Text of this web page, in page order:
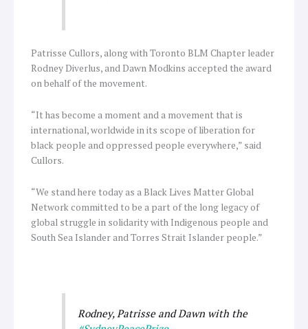
Patrisse Cullors, along with Toronto BLM Chapter leader
Rodney Diverlus, and Dawn Modkins accepted the award
on behalf of the movement.
“It has become a moment and a movement that is
international, worldwide in its scope of liberation for
black people and oppressed people everywhere,” said
Cullors.
“We stand here today as a Black Lives Matter Global
Network committed to be a part of the long legacy of
global struggle in solidarity with Indigenous people and
South Sea Islander and Torres Strait Islander people.”
Rodney, Patrisse and Dawn with the